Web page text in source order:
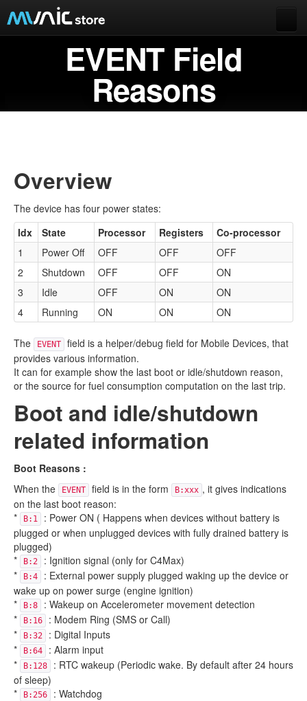
Extended data
Cart
Login
EVENT Field
Reasons
Overview
The device has four power states:
Idx
State Processor Registers
Co-processor
1
Power Off OFF OFF
OFF
2
Shutdown OFF OFF
ON
3
Idle OFF ON
ON
4
Running ON ON ON
The EVENT
field is a helper/debug field for Mobile Devices, that
provides various information.
It can for example show the last boot or idle/shutdown reason,
or the source for fuel consumption computation on the last trip.
Boot and idle/shutdown
related information
Boot Reasons :
When the
EVENT field is in the form B:xxx , it gives indications
on the last boot reason:
*
B:1
: Power ON ( Happens when devices without battery is
plugged or when unplugged devices with fully drained battery is
plugged)
*
B:2
: Ignition signal (only for C4Max)
*
B:4
: External power supply plugged waking up the device or
wake up on power surge (engine ignition)
*
B:8
: Wakeup on Accelerometer movement detection
*
B:16
: Modem Ring (SMS or Call)
*
B:32
: Digital Inputs
*
B:64
: Alarm input
*
B:128
: RTC wakeup (Periodic wake. By default after 24 hours
of sleep)
*
B:256
: Watchdog